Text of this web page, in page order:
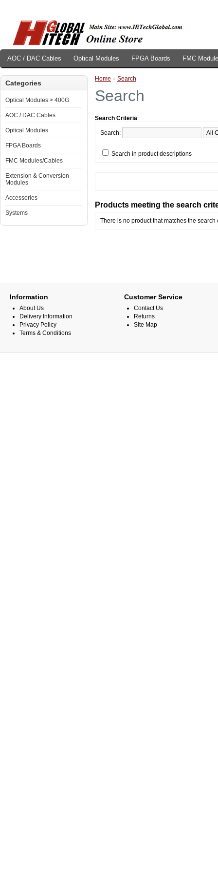
AOC / DAC Cables Optical Modules FPGA Boards FMC
Categories
Optical Modules > 400G
AOC / DAC Cables
Optical Modules
FPGA Boards
FMC Modules/Cables
Extension & Conversion
Modules
Accessories
Systems
Home » Search
Search
Search Criteria
Search:
Search in product descriptions
Products meeting the search
There is no product that matches the search
Information
About Us
Delivery Information
Privacy Policy
Terms & Conditions
Customer Service
Contact Us
Returns
Site Map